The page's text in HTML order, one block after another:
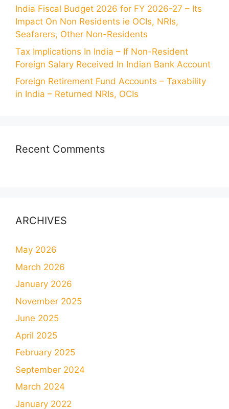
India Fiscal Budget 2026 for FY 2026-27 – Its
Impact On Non Residents ie OCIs, NRIs,
Seafarers, Other Non-Residents
Tax Implications In India – If Non-Resident
Foreign Salary Received In Indian Bank Account
Foreign Retirement Fund Accounts – Taxability
in India – Returned NRIs, OCIs
Recent Comments
ARCHIVES
May 2026
March 2026
January 2026
November 2025
June 2025
April 2025
February 2025
September 2024
March 2024
January 2022